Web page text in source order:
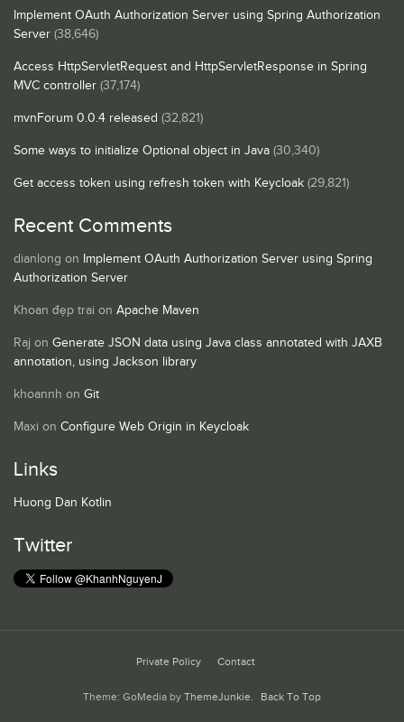
Implement OAuth Authorization Server using Spring Authorization
Server (38,646)
Access HttpServletRequest and HttpServletResponse in Spring
MVC controller (37,174)
mvnForum 0.0.4 released (32,821)
Some ways to initialize Optional object in Java (30,340)
Get access token using refresh token with Keycloak (29,821)
Recent Comments
dianlong on Implement OAuth Authorization Server using Spring
Authorization Server
Khoan đẹp trai on Apache Maven
Raj on Generate JSON data using Java class annotated with JAXB
annotation, using Jackson library
khoannh on Git
Maxi on Configure Web Origin in Keycloak
Links
Huong Dan Kotlin
Twitter
Private Policy Contact
Theme: GoMedia by ThemeJunkie. Back To Top